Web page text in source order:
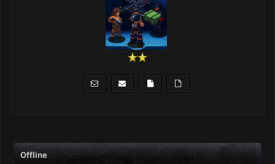
Offline